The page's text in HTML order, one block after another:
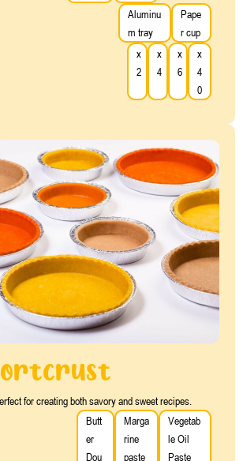
Aluminu
m tray
Pape
r cup
x
2
x
4
x
6
x
4
0
for creating both savory and sweet recipes.
Butt
er
Dou
Marga
rine
paste
Vegetab
le Oil
Paste